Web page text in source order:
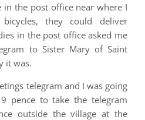
in the post office near where I
they could deliver
in the post office asked me
to Sister Mary of Saint
it was.
telegram and I was going
pence to take the telegram
outside the village at the